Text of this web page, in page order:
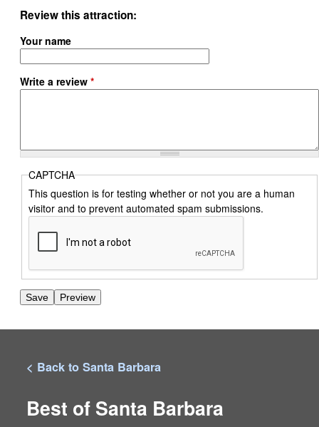
Review this attraction
Your name
Write a review *
CAPTCHA
This question is for testing whether or not you are a human
visitor and to prevent automated spam submissions.
< Back to Santa Barbara
Best of Santa Barbara